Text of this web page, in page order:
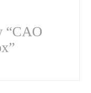
“CAO